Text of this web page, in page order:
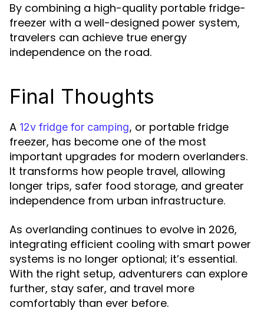
By combining a high-quality portable fridge-
freezer with a well-designed power system,
travelers can achieve true energy
independence on the road.
Final Thoughts
A 12v fridge for camping, or portable fridge
freezer, has become one of the most
important upgrades for modern overlanders.
It transforms how people travel, allowing
longer trips, safer food storage, and greater
independence from urban infrastructure.
As overlanding continues to evolve in 2026,
integrating efficient cooling with smart power
systems is no longer optional; it’s essential.
With the right setup, adventurers can explore
further, stay safer, and travel more
comfortably than ever before.